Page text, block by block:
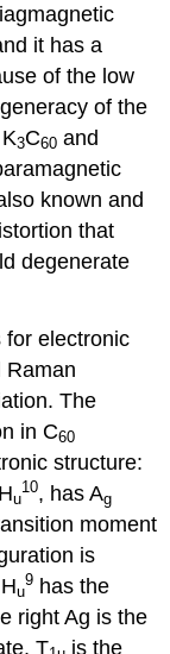
it has a
of the low
of the
3C60 and
known and
that
degenerate
for electronic
Raman
The
in C60
structure:
u
10, has Ag
moment
is
u
9 has the
right Ag is the
T
is the